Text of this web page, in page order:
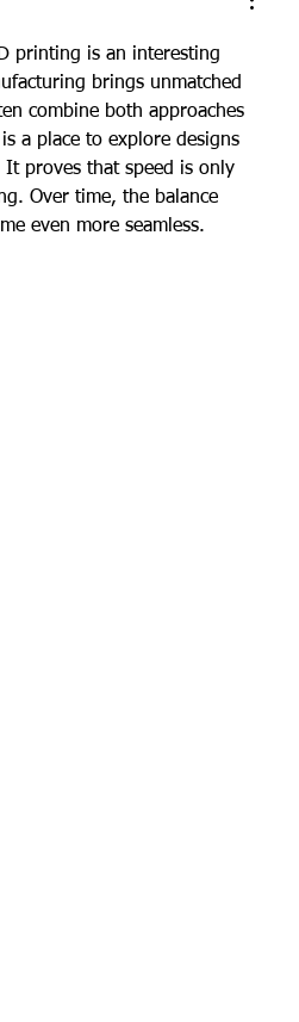
printing is an interesting
brings unmatched
combine both approaches
is a place to explore designs
proves that speed is only
Over time, the balance
even more seamless.